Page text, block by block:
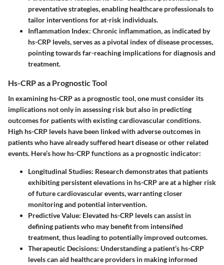
preventative strategies, enabling healthcare professionals to
tailor interventions for at-risk individuals.
Inflammation Index: Chronic inflammation, as indicated by
hs-CRP levels, serves as a pivotal index of disease processes,
pointing towards far-reaching implications for diagnosis and
treatment.
Hs-CRP as a Prognostic Tool
In examining hs-CRP as a prognostic tool, one must consider its
implications not only in assessing risk but also in predicting
outcomes for patients with existing cardiovascular conditions.
High hs-CRP levels have been linked with adverse outcomes in
patients who have already suffered heart disease or other related
events. Here’s how hs-CRP functions as a prognostic indicator:
Longitudinal Studies: Research demonstrates that patients
exhibiting persistent elevations in hs-CRP are at a higher risk
of future cardiovascular events, warranting closer
monitoring and potential intervention.
Predictive Value: Elevated hs-CRP levels can assist in
defining patients who may benefit from intensified
treatment, thus leading to potentially improved outcomes.
Therapeutic Decisions: Understanding a patient’s hs-CRP
levels can aid healthcare providers in making informed